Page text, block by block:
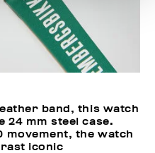
band, this watch
24 mm steel case.
movement, the watch
iconic